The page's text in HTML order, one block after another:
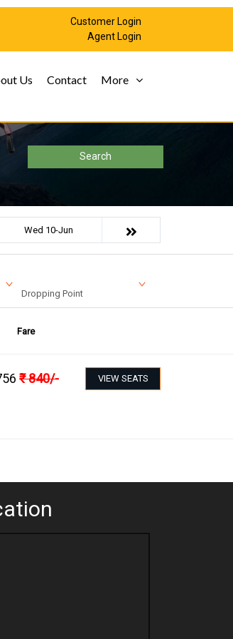
Customer Login
Agent Login
Us Contact More
Search
Wed 10-Jun
Dropping Point
Fare
₹840/- VIEW SEATS